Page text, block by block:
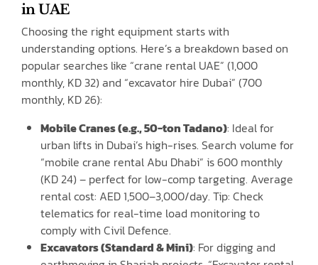
in UAE
Choosing the right equipment starts with
understanding options. Here’s a breakdown based on
popular searches like “crane rental UAE” (1,000
monthly, KD 32) and “excavator hire Dubai” (700
monthly, KD 26):
Mobile Cranes (e.g., 50-ton Tadano): Ideal for
urban lifts in Dubai’s high-rises. Search volume for
“mobile crane rental Abu Dhabi” is 600 monthly
(KD 24) – perfect for low-comp targeting. Average
rental cost: AED 1,500–3,000/day. Tip: Check
telematics for real-time load monitoring to
comply with Civil Defence.
Excavators (Standard & Mini): For digging and